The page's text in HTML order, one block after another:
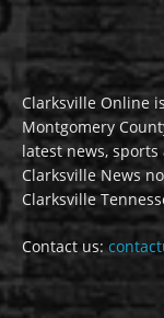
Clarksville Online
Montgomery
latest news,
Clarksville News
Clarksville
Contact us: